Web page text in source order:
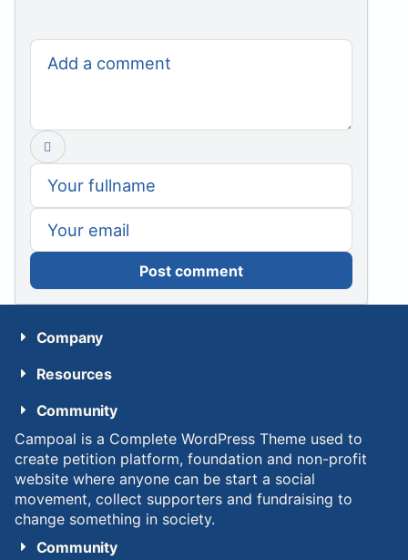
Post comment
Company
Resources
Community
Campoal is a Complete WordPress Theme used to
create petition platform, foundation and non-profit
website where anyone can be start a social
movement, collect supporters and fundraising to
change something in society.
Community